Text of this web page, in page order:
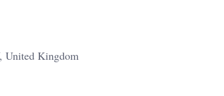
United Kingdom